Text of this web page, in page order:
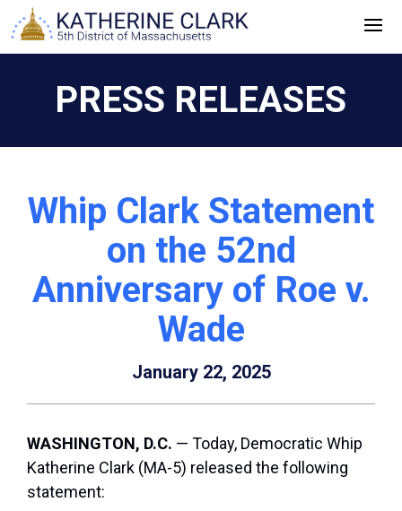
Skip
to
PRESS RELEASES
Whip Clark Statement
on the 52nd
Anniversary of Roe v.
Wade
January 22, 2025
WASHINGTON, D.C. — Today, Democratic Whip
Katherine Clark (MA-5) released the following
statement: